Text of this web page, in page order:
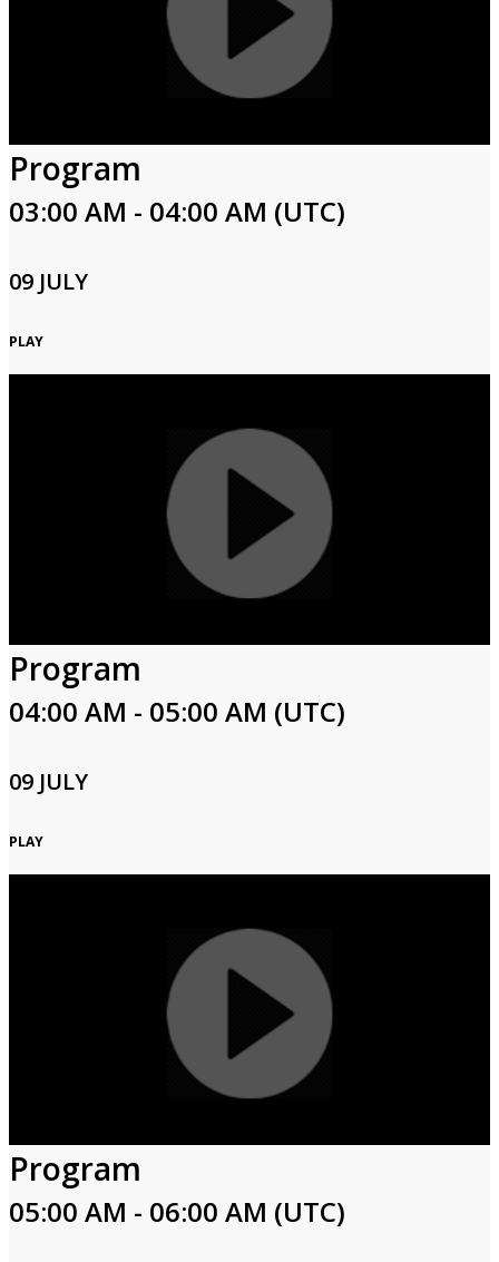
Program
03:00 AM - 04:00 AM (UTC)
09 JULY
PLAY
Program
04:00 AM - 05:00 AM (UTC)
09 JULY
PLAY
Program
05:00 AM - 06:00 AM (UTC)